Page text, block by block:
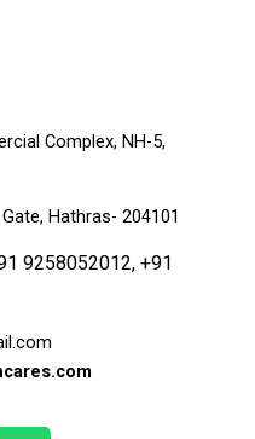
Complex, NH-5,
Hathras- 204101
9258052012, +91